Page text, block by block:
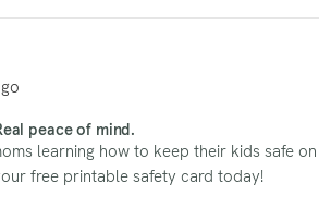
peace of mind.
learning how to keep their kids safe on
free printable safety card today!